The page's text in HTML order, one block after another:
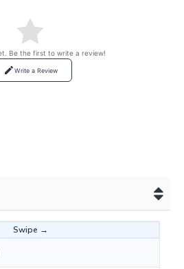
Be the first to write a review!
Write a Review